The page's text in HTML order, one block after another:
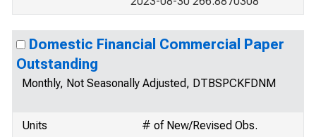
Domestic Financial Commercial Paper
Outstanding
Monthly, Not Seasonally Adjusted, DTBSPCKFDNM
Units
# of New/Revised Obs.